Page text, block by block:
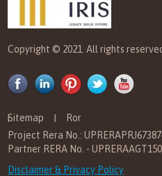
Copyright © 2021. All rights
Sitemap
Ror
Project Rera No.:
Partner RERA No. -
Disclaimer & Privacy Policy